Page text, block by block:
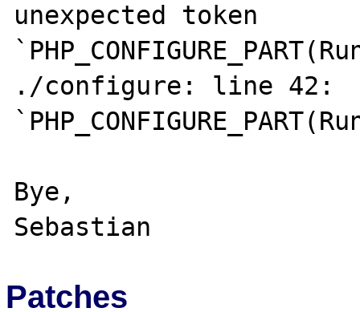
unexpected token
./configure: line 42:
Bye,
Patches